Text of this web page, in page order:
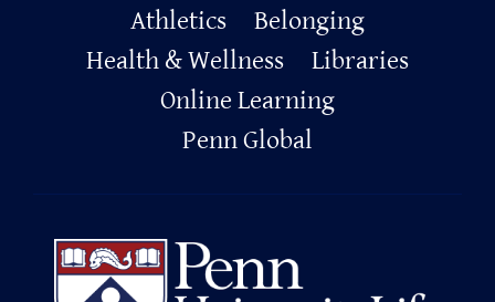
Primary
Footer
Athletics
Belonging
Health & Wellness
Libraries
Online Learning
Penn Global